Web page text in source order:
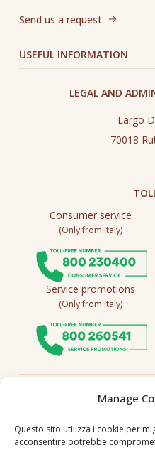
Manage
Questo sito utilizza i cookie per
acconsentire potrebbe
Send us a request
USEFUL INFORMATION
LEGAL AND
Largo
70018
Consumer service
(Only from Italy)
Service promotions
(Only from Italy)